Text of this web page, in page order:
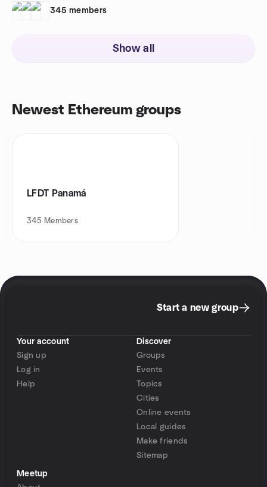
345 members
Show all
Newest Ethereum groups
LFDT Panamá
345 Members
Start a new group
Your account
Sign up
Log in
Help
Discover
Groups
Events
Topics
Cities
Online events
Local guides
Make friends
Sitemap
Meetup